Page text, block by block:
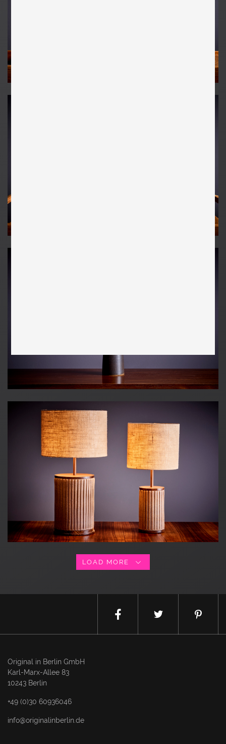
LOAD MORE
Original in Berlin GmbH
Karl-Marx-Allee 83
10243 Berlin
+49 (0)30 60936046
info@originalinberlin.de